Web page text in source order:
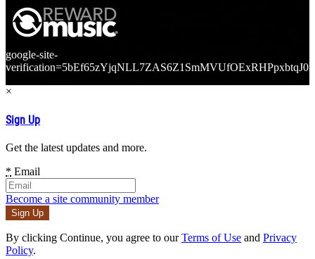
google-site-
×
Sign Up
Get the latest updates and more.
* Email
Become a site community member
By clicking Continue, you agree to ourTerms of Use and Privacy
Policy.